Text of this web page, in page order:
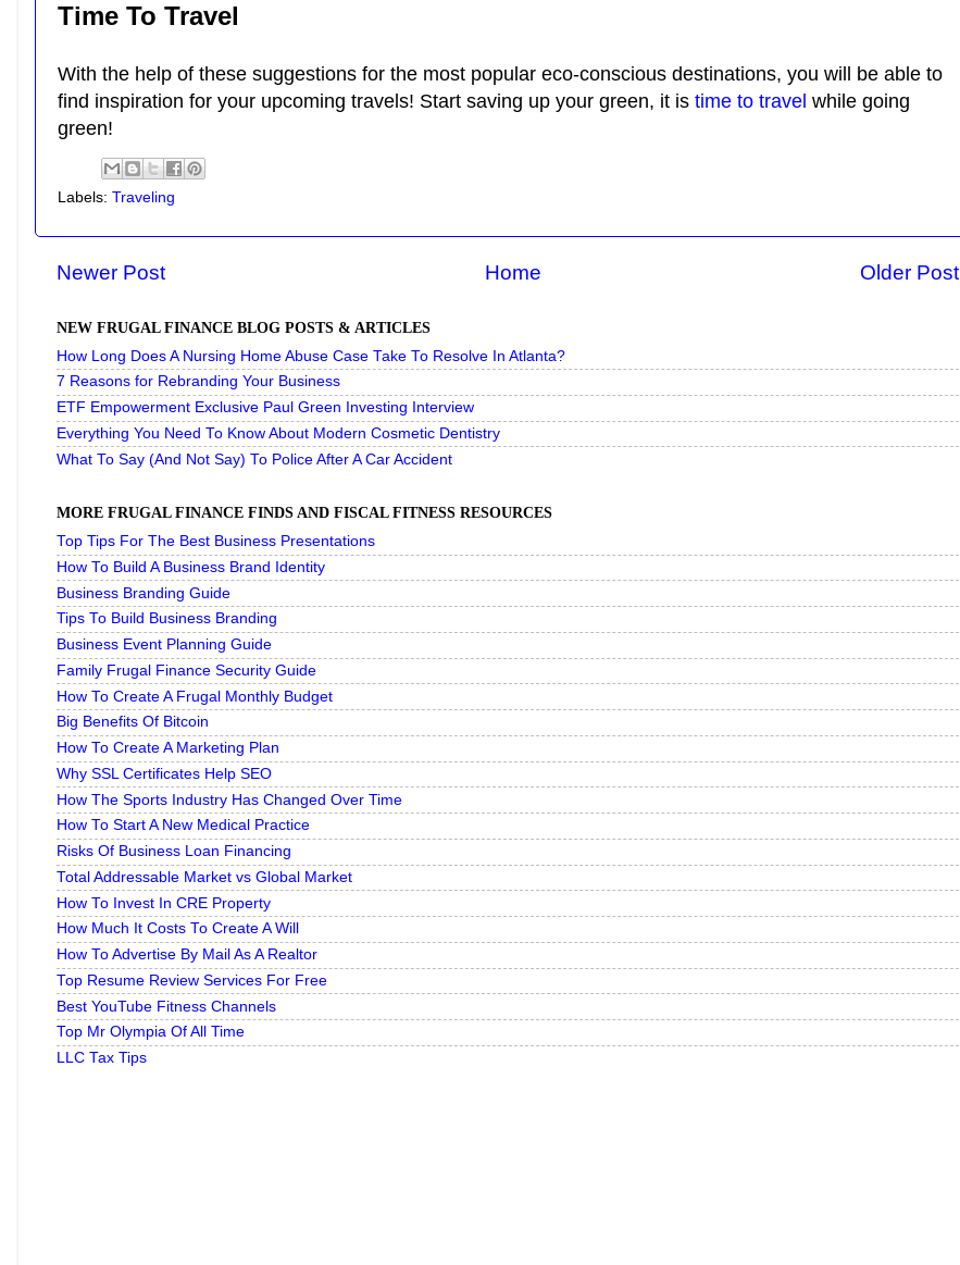
Time To Travel
With the help of these suggestions for the most popular eco-conscious destinations, you will be able to
find inspiration for your upcoming travels! Start saving up your green, it is time to travel while going
green!
Labels: Traveling
Newer Post Older Post
Home
NEW FRUGAL FINANCE BLOG POSTS & ARTICLES
How Long Does A Nursing Home Abuse Case Take To Resolve In Atlanta?
7 Reasons for Rebranding Your Business
ETF Empowerment Exclusive Paul Green Investing Interview
Everything You Need To Know About Modern Cosmetic Dentistry
What To Say (And Not Say) To Police After A Car Accident
MORE FRUGAL FINANCE FINDS AND FISCAL FITNESS RESOURCES
Top Tips For The Best Business Presentations
How To Build A Business Brand Identity
Business Branding Guide
Tips To Build Business Branding
Business Event Planning Guide
Family Frugal Finance Security Guide
How To Create A Frugal Monthly Budget
Big Benefits Of Bitcoin
How To Create A Marketing Plan
Why SSL Certificates Help SEO
How The Sports Industry Has Changed Over Time
How To Start A New Medical Practice
Risks Of Business Loan Financing
Total Addressable Market vs Global Market
How To Invest In CRE Property
How Much It Costs To Create A Will
How To Advertise By Mail As A Realtor
Top Resume Review Services For Free
Best YouTube Fitness Channels
Top Mr Olympia Of All Time
LLC Tax Tips